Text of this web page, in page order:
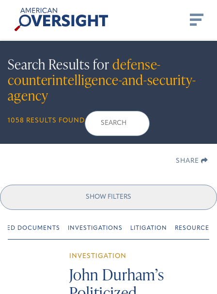
content
American
Oversight
Search Results fordefense-
counterintelligence-and-security-
agency
1058 RESULTS FOUND
Search
for:
SHARE
SHOW FILTERS
DOCUMENTS INVESTIGATIONS LITIGATION RESOURCES
INVESTIGATION
John Durham’s